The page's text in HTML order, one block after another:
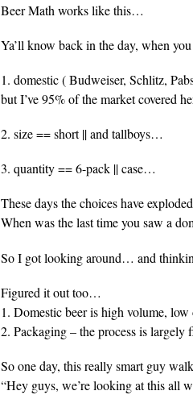
Beer Math works like this…
Ya’ll know back in the day, when
1. domestic ( Budweiser, Schlitz,
but I’ve 95% of the market covered
2. size == short || and tallboys…
3. quantity == 6-pack || case…
These days the choices have
When was the last time you saw a
So I got looking around… and
Figured it out too…
1. Domestic beer is high volume,
2. Packaging – the process is
So one day, this really smart guy
“Hey guys, we’re looking at this all